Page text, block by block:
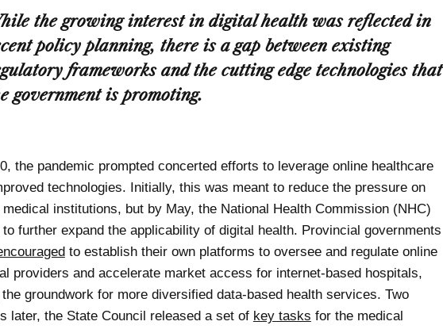
the growing interest in digital health was reflected in
policy planning, there is a gap between existing
frameworks and the cutting edge technologies that
government is promoting.
the pandemic prompted concerted efforts to leverage online healthcare
technologies. Initially, this was meant to reduce the pressure on
institutions, but by May, the National Health Commission (NHC)
to further expand the applicability of digital health. Provincial governments
to establish their own platforms to oversee and regulate online
providers and accelerate market access for internet-based hospitals,
the groundwork for more diversified data-based health services. Two
later, the State Council released a set of key tasks for the medical